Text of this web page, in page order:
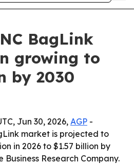
BagLink
growing to
by 2030
Jun 30, 2026, AGP -
market is projected to
in 2026 to $1.57 billion by
Research Company.